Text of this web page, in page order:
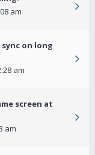
am
on long
am
screen at
am